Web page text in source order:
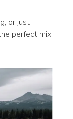
or just
perfect mix